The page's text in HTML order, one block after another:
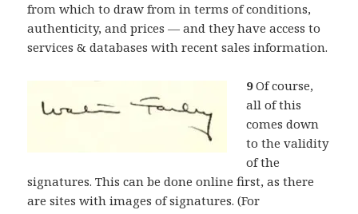
from which to draw from in terms of conditions,
authenticity, and prices — and they have access to
services & databases with recent sales information.
9Of course,
all of this
comes down
to the validity
of the
signatures. This can be done online first, as there
are sites with images of signatures. (For